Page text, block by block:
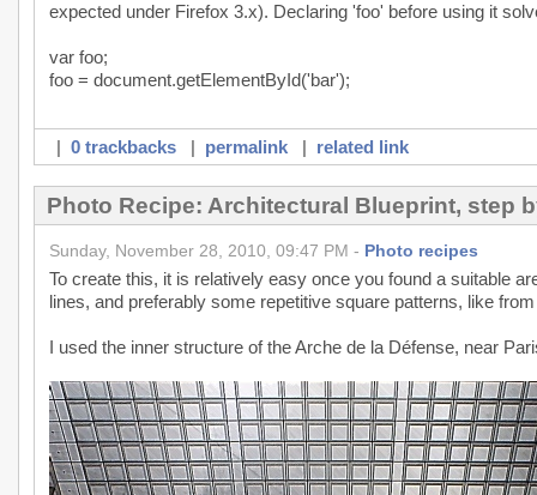
expected under Firefox 3.x). Declaring 'foo' before using it
var foo;
foo = document.getElementById('bar');
| 0 trackbacks| permalink| related link
Photo Recipe: Architectural Blueprint, step
Sunday, November 28, 2010, 09:47 PM - Photo recipes
To create this, it is relatively easy once you found a suitable
lines, and preferably some repetitive square patterns, like
I used the inner structure of the Arche de la Défense, near